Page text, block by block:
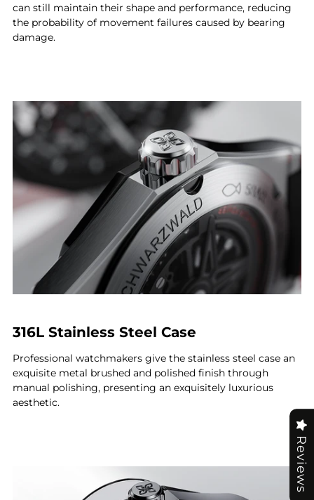
can still maintain their shape and performance, reducing
the probability of movement failures caused by bearing
damage.
316L Stainless Steel Case
Professional watchmakers give the stainless steel case an
exquisite metal brushed and polished finish through
manual polishing, presenting an exquisitely luxurious
aesthetic.
Reviews